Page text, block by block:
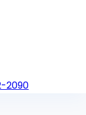
2090